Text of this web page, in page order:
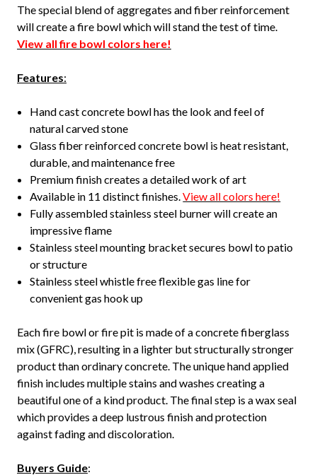
The special blend of aggregates and fiber reinforcement
will create a fire bowl which will stand the test of time.
View all fire bowl colors here!
Features:
Hand cast concrete bowl has the look and feel of
natural carved stone
Glass fiber reinforced concrete bowl is heat resistant,
durable, and maintenance free
Premium finish creates a detailed work of art
Available in 11 distinct finishes.View all colors here!
Fully assembled stainless steel burner will create an
impressive flame
Stainless steel mounting bracket secures bowl to patio
or structure
Stainless steel whistle free flexible gas line for
convenient gas hook up
Each fire bowl or fire pit is made of a concrete fiberglass
mix (GFRC), resulting in a lighter but structurally stronger
product than ordinary concrete. The unique hand applied
finish includes multiple stains and washes creating a
beautiful one of a kind product. The final step is a wax seal
which provides a deep lustrous finish and protection
against fading and discoloration.
Buyers Guide: